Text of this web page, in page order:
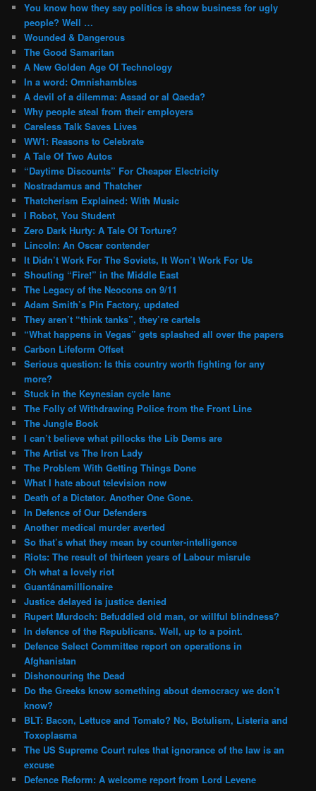
You know how they say politics is show business for ugly
people? Well …
Wounded & Dangerous
The Good Samaritan
A New Golden Age Of Technology
In a word: Omnishambles
A devil of a dilemma: Assad or al Qaeda?
Why people steal from their employers
Careless Talk Saves Lives
WW1: Reasons to Celebrate
A Tale Of Two Autos
“Daytime Discounts” For Cheaper Electricity
Nostradamus and Thatcher
Thatcherism Explained: With Music
I Robot, You Student
Zero Dark Hurty: A Tale Of Torture?
Lincoln: An Oscar contender
It Didn’t Work For The Soviets, It Won’t Work For Us
Shouting “Fire!” in the Middle East
The Legacy of the Neocons on 9/11
Adam Smith’s Pin Factory, updated
They aren’t “think tanks”, they’re cartels
“What happens in Vegas” gets splashed all over the papers
Carbon Lifeform Offset
Serious question: Is this country worth fighting for any
more?
Stuck in the Keynesian cycle lane
The Folly of Withdrawing Police from the Front Line
The Jungle Book
I can’t believe what pillocks the Lib Dems are
The Artist vs The Iron Lady
The Problem With Getting Things Done
What I hate about television now
Death of a Dictator. Another One Gone.
In Defence of Our Defenders
Another medical murder averted
So that’s what they mean by counter-intelligence
Riots: The result of thirteen years of Labour misrule
Oh what a lovely riot
Guantánamillionaire
Justice delayed is justice denied
Rupert Murdoch: Befuddled old man, or willful blindness?
In defence of the Republicans. Well, up to a point.
Defence Select Committee report on operations in
Afghanistan
Dishonouring the Dead
Do the Greeks know something about democracy we don’t
know?
BLT: Bacon, Lettuce and Tomato? No, Botulism, Listeria and
Toxoplasma
The US Supreme Court rules that ignorance of the law is an
excuse
Defence Reform: A welcome report from Lord Levene